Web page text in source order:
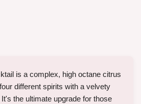
is a complex, high octane citrus
different spirits with a velvety
the ultimate upgrade for those